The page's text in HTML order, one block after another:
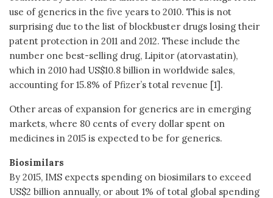
use of generics in the five years to 2010. This is not
surprising due to the list of blockbuster drugs losing their
patent protection in 2011 and 2012. These include the
number one best-selling drug, Lipitor (atorvastatin),
which in 2010 had US$10.8 billion in worldwide sales,
accounting for 15.8% of Pfizer’s total revenue [1].
Other areas of expansion for generics are in emerging
markets, where 80 cents of every dollar spent on
medicines in 2015 is expected to be for generics.
Biosimilars
By 2015, IMS expects spending on biosimilars to exceed
US$2 billion annually, or about 1% of total global spending